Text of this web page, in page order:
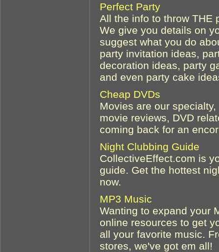
Perfect Party
All the info to throw THE
We give you details on
suggest what you do
party invitation ideas,
decoration ideas, party
and even party cake
Cheap DVDs
Movies are our
movie reviews, DVD
coming back for an
Night Clubbing Guide
CollectiveEffect.com is
guide. Get the hottest
now.
MP3 Music
Wanting to expand your
online resources to get
all your favorite music.
stores, we've got em all!